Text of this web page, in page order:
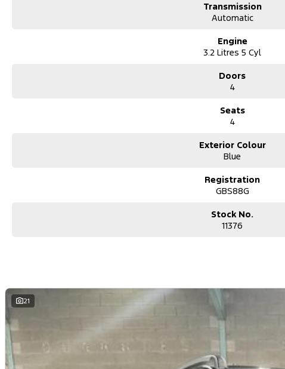
Transmission
Automatic
Engine
3.2 Litres 5 Cyl
Doors
4
Seats
4
Exterior Colour
Blue
Registration
GBS88G
Stock No.
11376
21